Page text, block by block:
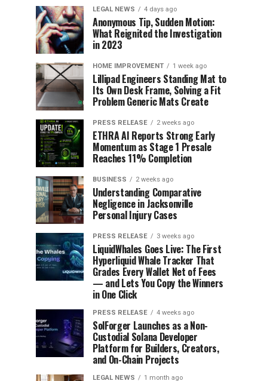
LEGAL NEWS 4 days ago
Anonymous Tip, Sudden Motion:
What Reignited the Investigation
in 2023
HOME IMPROVEMENT 1 week ago
Lillipad Engineers Standing Mat to
Its Own Desk Frame, Solving a Fit
Problem Generic Mats Create
PRESS RELEASE 2 weeks ago
ETHRA AI Reports Strong Early
Momentum as Stage 1 Presale
Reaches 11% Completion
BUSINESS 2 weeks ago
Understanding Comparative
Negligence in Jacksonville
Personal Injury Cases
PRESS RELEASE 3 weeks ago
LiquidWhales Goes Live: The First
Hyperliquid Whale Tracker That
Grades Every Wallet Net of Fees
— and Lets You Copy the Winners
in One Click
PRESS RELEASE 4 weeks ago
SolForger Launches as a Non-
Custodial Solana Developer
Platform for Builders, Creators,
and On-Chain Projects
LEGAL NEWS 1 month ago